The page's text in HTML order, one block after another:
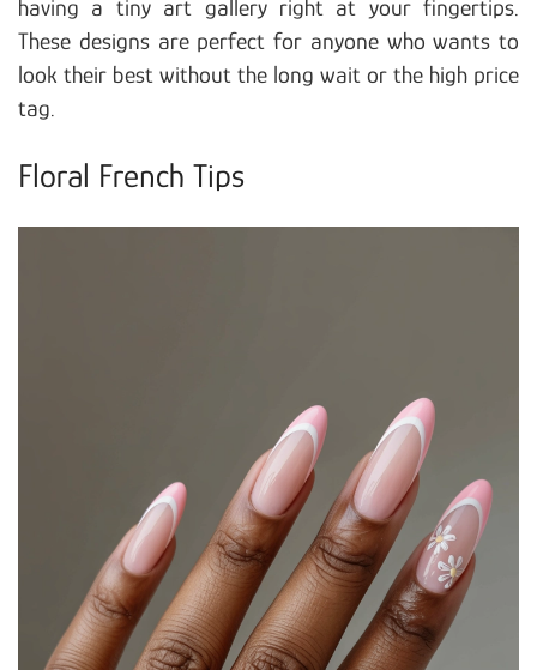
having a tiny art gallery right at your fingertips.
These designs are perfect for anyone who wants to
look their best without the long wait or the high price
tag.
Floral French Tips